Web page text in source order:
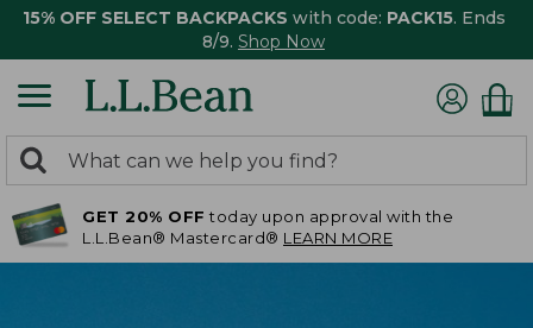
15% OFF SELECT BACKPACKS with code: PACK15. Ends
8/9. Shop Now
search
returned.
Search:
GET 20% OFF today upon approval with the
L.L.Bean® Mastercard® LEARN MORE